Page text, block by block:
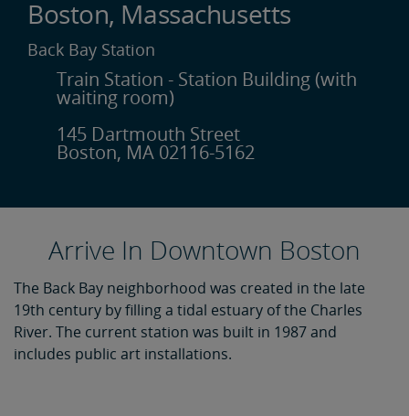
Boston, Massachusetts
Back Bay Station
Train Station - Station Building (with
waiting room)
145 Dartmouth Street
Boston, MA 02116-5162
Arrive In Downtown Boston
The Back Bay neighborhood was created in the late
19th century by filling a tidal estuary of the Charles
River. The current station was built in 1987 and
includes public art installations.